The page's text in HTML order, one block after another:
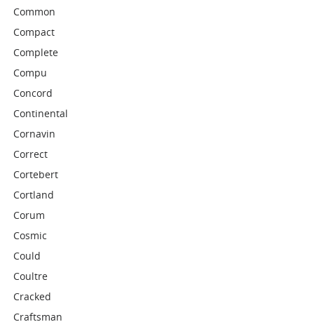
Common
Compact
Complete
Compu
Concord
Continental
Cornavin
Correct
Cortebert
Cortland
Corum
Cosmic
Could
Coultre
Cracked
Craftsman